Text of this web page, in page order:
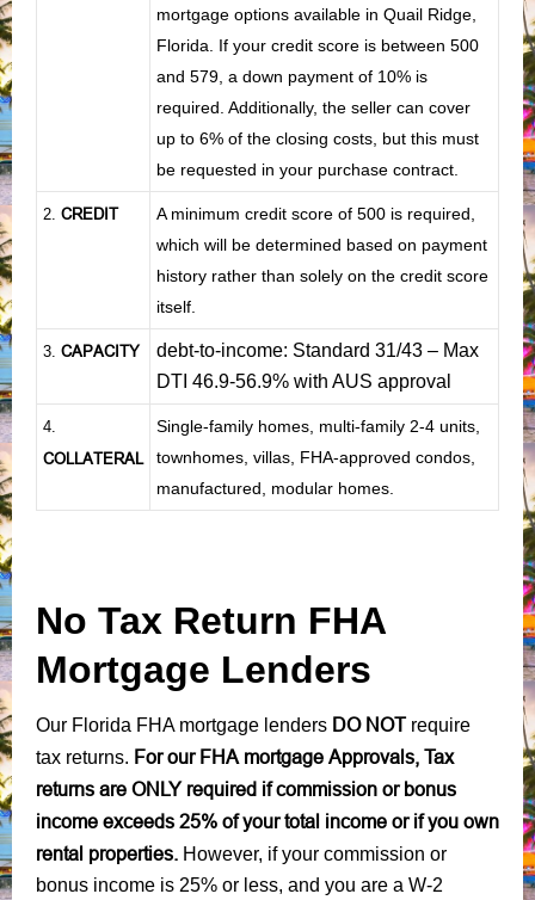
mortgage options available in Quail Ridge,
Florida. If your credit score is between 500
and 579, a down payment of 10% is
required. Additionally, the seller can cover
up to 6% of the closing costs, but this must
be requested in your purchase contract.
2. CREDIT
A minimum credit score of 500 is required,
which will be determined based on payment
history rather than solely on the credit score
itself.
3. CAPACITY
debt-to-income: Standard 31/43 – Max
DTI 46.9-56.9% with AUS approval
4.
COLLATERAL
Single-family homes, multi-family 2-4 units,
townhomes, villas, FHA-approved condos,
manufactured, modular homes.
No Tax Return FHA
Mortgage Lenders
Our Florida FHA mortgage lenders DO NOTrequire
tax returns. For our FHA mortgage Approvals, Tax
returns are ONLY required if commission or bonus
income exceeds 25% of your total income or if you own
rental properties. However, if your commission or
bonus income is 25% or less, and you are a W-2